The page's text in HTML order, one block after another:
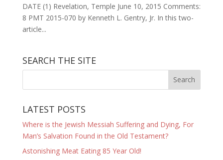
DATE (1) Revelation, Temple June 10, 2015 Comments:
8 PMT 2015-070 by Kenneth L. Gentry, Jr. In this two-
article...
SEARCH THE SITE
LATEST POSTS
Where is the Jewish Messiah Suffering and Dying, For
Man’s Salvation Found in the Old Testament?
Astonishing Meat Eating 85 Year Old!